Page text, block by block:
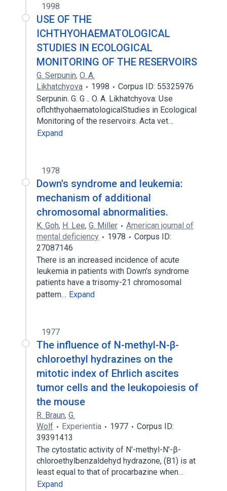
1998
USE OF THE
ICHTHYOHAEMATOLOGICAL
STUDIES IN ECOLOGICAL
MONITORING OF THE RESERVOIRS
G. Serpunin, O. A.
Likhatchyova
1998
Corpus ID: 55325976
Serpunin. G. G .. O. A. Likhatchyova: Use
oflchthyohaematologicalStudies in Ecological
Monitoring of the reservoirs. Acta vet…
Expand
1978
Down's syndrome and leukemia:
mechanism of additional
chromosomal abnormalities.
K. Goh, H. Lee, G. Miller
American journal of
mental deficiency
1978
Corpus ID:
27087146
There is an increased incidence of acute
leukemia in patients with Down's syndrome
patients have a trisomy-21 chromosomal
pattern… Expand
1977
The influence of N-methyl-N-β-
chloroethyl hydrazines on the
mitotic index of Ehrlich ascites
tumor cells and the leukopoiesis of
the mouse
R. Braun, G.
Wolf
Experientia 1977
Corpus ID:
39391413
The cytostatic activity of N′-methyl-N′-β-
chloroethylbenzaldehyd hydrazone, (B1) is at
least equal to that of procarbazine when…
Expand